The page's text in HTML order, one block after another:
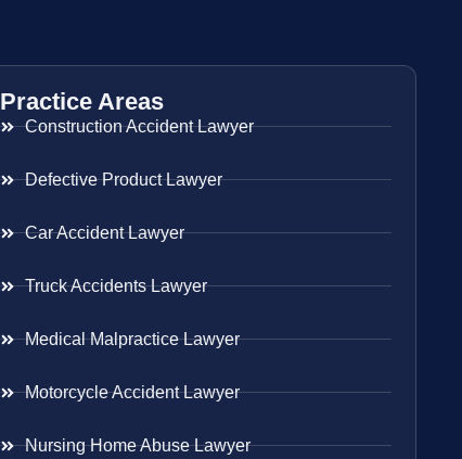
Practice Areas
Construction Accident Lawyer
Defective Product Lawyer
Car Accident Lawyer
Truck Accidents Lawyer
Medical Malpractice Lawyer
Motorcycle Accident Lawyer
Nursing Home Abuse Lawyer